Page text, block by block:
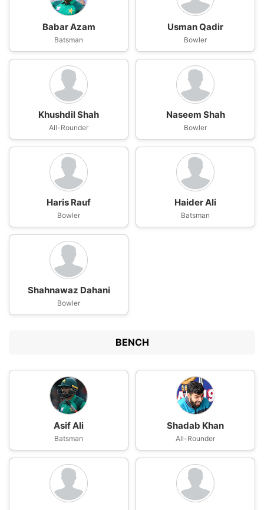
Babar Azam
Batsman
Usman Qadir
Bowler
Khushdil Shah
All-Rounder
Naseem Shah
Bowler
Haris Rauf
Bowler
Haider Ali
Batsman
Shahnawaz Dahani
Bowler
BENCH
Asif Ali
Batsman
Shadab Khan
All-Rounder